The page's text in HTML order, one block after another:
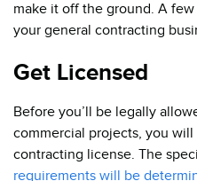
make it off the ground. A
your general contracting
Get Licensed
Before you’ll be legally
commercial projects, you
contracting license. The
requirements will be